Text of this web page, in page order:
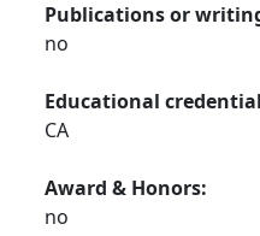
Publications or
no
Educational
CA
Award & Honors:
no